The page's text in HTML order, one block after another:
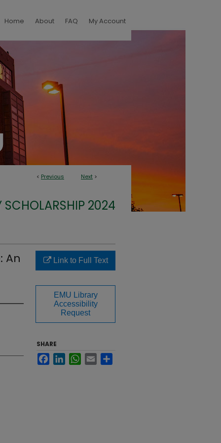
Home About FAQ My Account
< Previous Next >
SCHOLARSHIP 2024
An Link to Full Text
EMU Library
Accessibility
Request
SHARE
FacebookLinkedInWhatsApp
Email